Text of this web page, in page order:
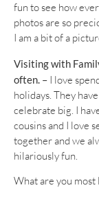
fun to see how
photos are so
I am a bit of a
Visiting with
often. – I love
holidays. They
celebrate big. I
cousins and I love
together and we
hilariously fun.
What are you